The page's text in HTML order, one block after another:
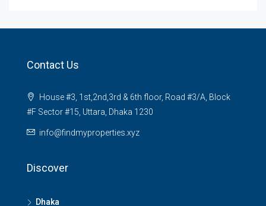
Contact Us
House #3, 1st,2nd,3rd & 6th floor, Road #3/A, Block
#F Sector #15, Uttara, Dhaka 1230
info@findmyproperties.xyz
Discover
Dhaka